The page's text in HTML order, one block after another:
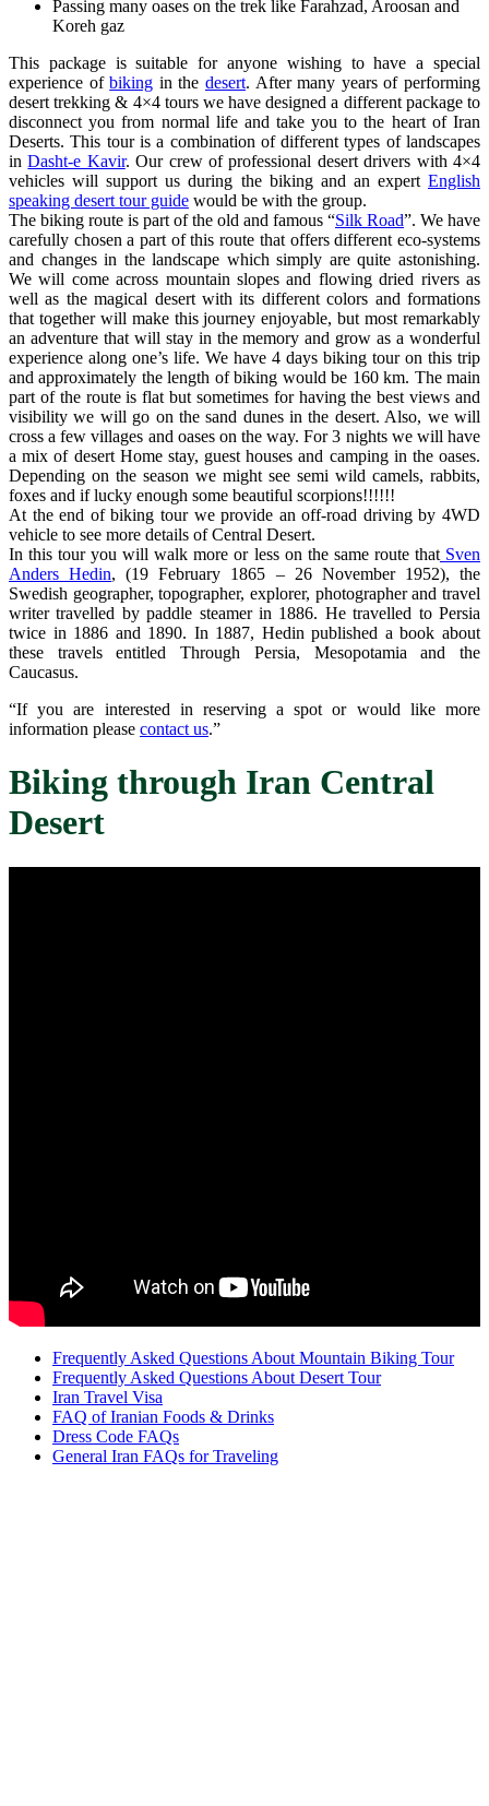
Passing many oases on the trek like Farahzad, Aroosan and
Koreh gaz
This package is suitable for anyone wishing to have a special
experience ofbiking in thedesert. After many years of performing
desert trekking & 4×4 tours we have designed a different package to
disconnect you from normal life and take you to the heart of Iran
Deserts. This tour is a combination of different types of landscapes
inDasht-e Kavir. Our crew of professional desert drivers with 4×4
vehicles will support us during the biking and an expert English
speaking desert tour guide would be with the group.
The biking route is part of the old and famous “Silk Road”. We have
carefully chosen a part of this route that offers different eco-systems
and changes in the landscape which simply are quite astonishing.
We will come across mountain slopes and flowing dried rivers as
well as the magical desert with its different colors and formations
that together will make this journey enjoyable, but most remarkably
an adventure that will stay in the memory and grow as a wonderful
experience along one’s life. We have 4 days biking tour on this trip
and approximately the length of biking would be 160 km. The main
part of the route is flat but sometimes for having the best views and
visibility we will go on the sand dunes in the desert. Also, we will
cross a few villages and oases on the way. For 3 nights we will have
a mix of desert Home stay, guest houses and camping in the oases.
Depending on the season we might see semi wild camels, rabbits,
foxes and if lucky enough some beautiful scorpions!!!!!!
At the end of biking tour we provide an off-road driving by 4WD
vehicle to see more details of Central Desert.
In this tour you will walk more or less on the same route thatSven
Anders Hedin, (19 February 1865 – 26 November 1952), the
Swedish geographer, topographer, explorer, photographer and travel
writer travelled by paddle steamer in 1886. He travelled to Persia
twice in 1886 and 1890. In 1887, Hedin published a book about
these travels entitled Through Persia, Mesopotamia and the
Caucasus.
“If you are interested in reserving a spot or would like more
information please contact us.”
Biking through Iran Central
Desert
Frequently Asked Questions About Mountain Biking Tour
Frequently Asked Questions About Desert Tour
Iran Travel Visa
FAQ of Iranian Foods & Drinks
Dress Code FAQs
General Iran FAQs for Traveling